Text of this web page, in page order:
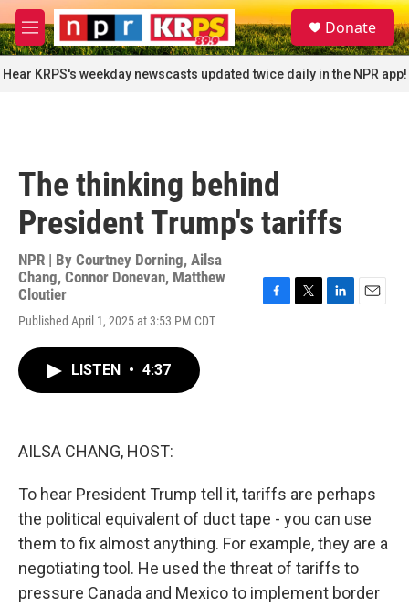
Skip to main content
M
e
n
u
S
e
a
r
c
Donate
Hear KRPS's weekday newscasts updated twice daily in the NPR app!
The thinking behind
President Trump's tariffs
NPR | By Courtney Dorning, Ailsa
Chang, Connor Donevan, Matthew
Cloutier
Published April 1, 2025 at 3:53 PM CDT
F
T
L
E
LISTEN • 4:37
AILSA CHANG, HOST:
To hear President Trump tell it, tariffs are perhaps
the political equivalent of duct tape - you can use
them to fix almost anything. For example, they are a
negotiating tool. He used the threat of tariffs to
pressure Canada and Mexico to implement border